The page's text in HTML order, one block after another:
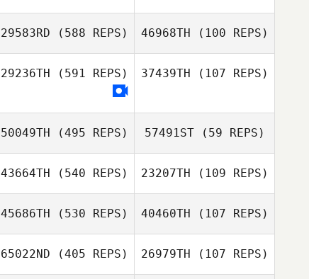
David Syvertsen
David Syvertsen
29583RD (588 REPS) 46968TH (100 REPS)
29236TH (591 REPS) 37439TH (107 REPS)
50049TH (495 REPS) 57491ST(59 REPS)
43664TH (540 REPS) 23207TH (109 REPS)
45686TH (530 REPS) 40460TH (107 REPS)
65022ND (405 REPS) 26979TH (107 REPS)